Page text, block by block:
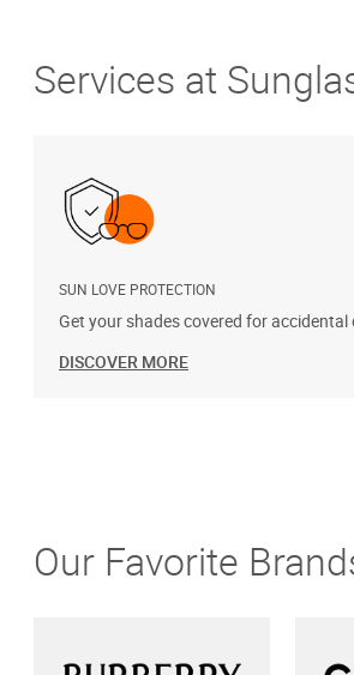
Services at
SUN LOVE PROTECTION
Get your shades covered for
DISCOVER MORE
Our Favorite